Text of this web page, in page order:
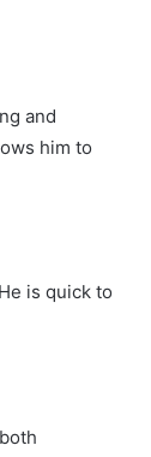
and
him to
is quick to